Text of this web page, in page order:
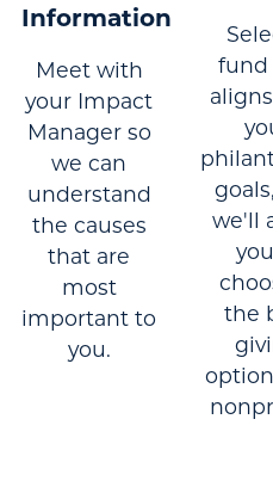
Information
Meet with
your Impact
Manager so
we can
understand
the causes
that are
most
important to
you.
fund
we'll
the